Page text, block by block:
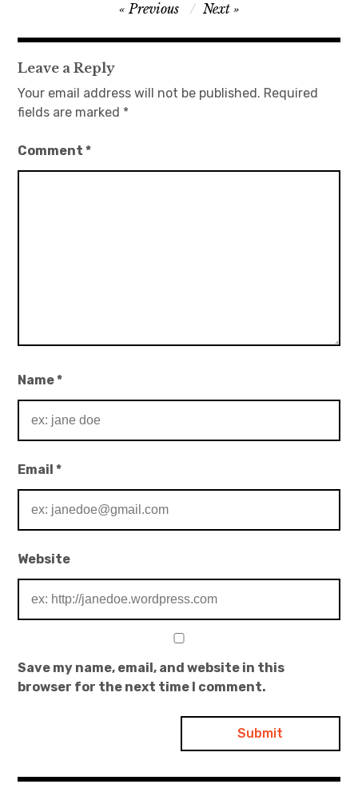
navigation
Previous Next
Leave a Reply
Your email address will not be published. Required
fields are marked *
Comment*
Name*
Email*
Website
Save my name, email, and website in this
browser for the next time I comment.